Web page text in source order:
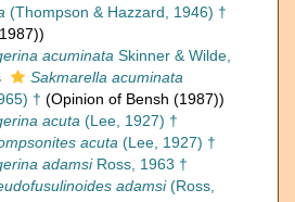
(Thompson & Hazzard, 1946) †
acuminata Skinner & Wilde,
Sakmarella acuminata
† (Opinion of Bensh (1987))
acuta (Lee, 1927) †
acuta (Lee, 1927) †
adamsiRoss, 1963 †
adamsi(Ross,